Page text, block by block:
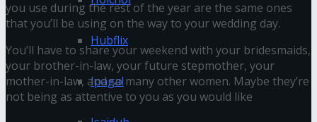
Hubflix
Ipagal
you use during the rest of the year are the same ones
that you’ll be using on the way to your wedding day.
You’ll have to share your weekend with your bridesmaids,
your brother-in-law, your future stepmother, your
mother-in-law, and so many other women. Maybe they’re
not being as attentive to you as you would like